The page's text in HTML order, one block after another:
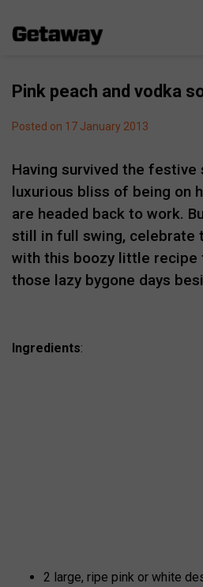
Pink peach and vodka
Posted on 17 January 2013
Having survived the festive
luxurious bliss of being on
are headed back to work.
still in full swing, celebrate
with this boozy little recipe
those lazy bygone days
Ingredients:
2 large, ripe pink or white